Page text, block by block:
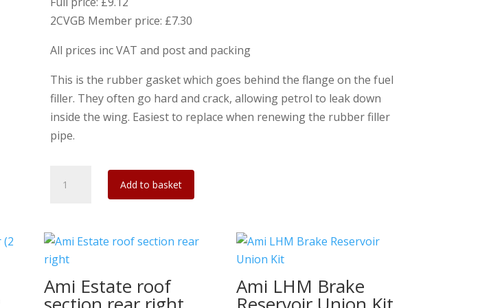
2CVGB Member price: £7.30
All prices inc VAT and post and packing
This is the rubber gasket which goes behind the flange on the fuel
filler. They often go hard and crack, allowing petrol to leak down
inside the wing. Easiest to replace when renewing the rubber filler
pipe.
Filler
flange
gasket
2mm
Viton
Add to basket
Ami Estate roof Ami LHM Brake